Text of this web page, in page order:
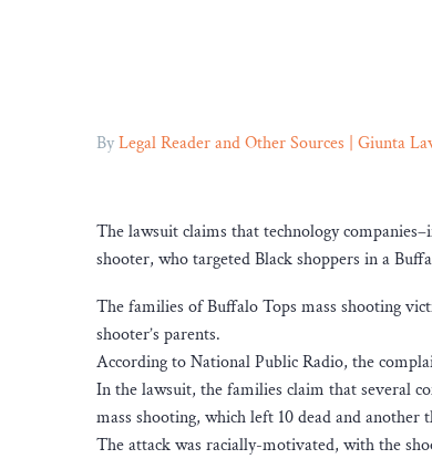
ByLegal Reader and Other Sources | Giunta
The lawsuit claims that technology
shooter, who targeted Black shoppers in a
The families of Buffalo Tops mass shooting
shooter’s parents.
According to National Public Radio, the
In the lawsuit, the families claim that several
mass shooting, which left 10 dead and another
The attack was racially-motivated, with the